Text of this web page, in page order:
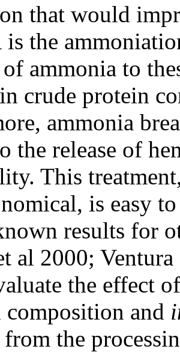
that would
is the
ammonia to
crude protein
ammonia
the release of
This
is easy
results for
al 2000;
the effect
composition and
from the